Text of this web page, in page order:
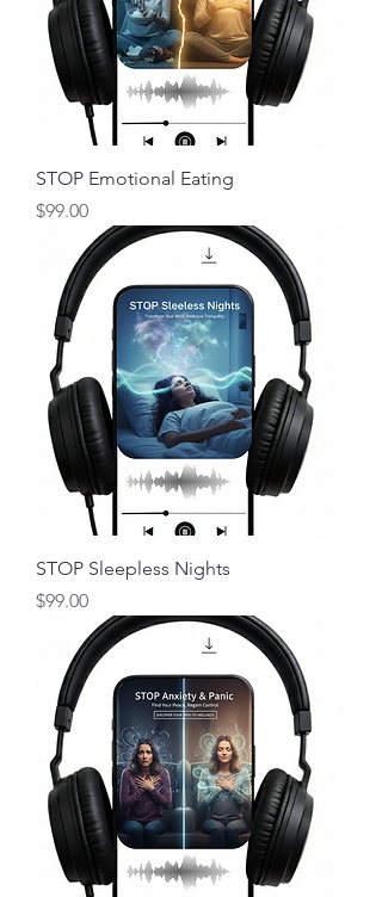
STOP Emotional Eating
Price
$99.00
STOP Sleepless Nights
Price
$99.00